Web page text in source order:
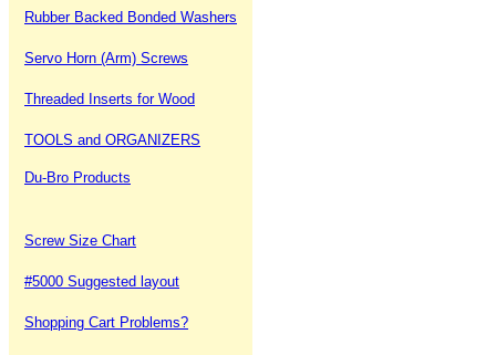
Rubber Backed Bonded Washers
Servo Horn (Arm) Screws
Threaded Inserts for Wood
TOOLS and ORGANIZERS
Du-Bro Products
Screw Size Chart
#5000 Suggested layout
Shopping Cart Problems?